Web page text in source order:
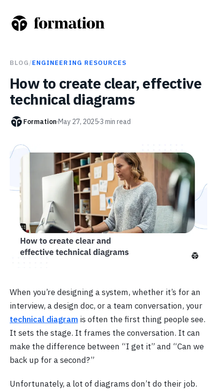
BLOG/ENGINEERING RESOURCES
How to create clear, effective
technical diagrams
Formation May 27, 2025 3 min read
When you’re designing a system, whether it’s for an
interview, a design doc, or a team conversation, your
technical diagram is often the first thing people see.
It sets the stage. It frames the conversation. It can
make the difference between “I get it” and “Can we
back up for a second?”
Unfortunately, a lot of diagrams don’t do their job.